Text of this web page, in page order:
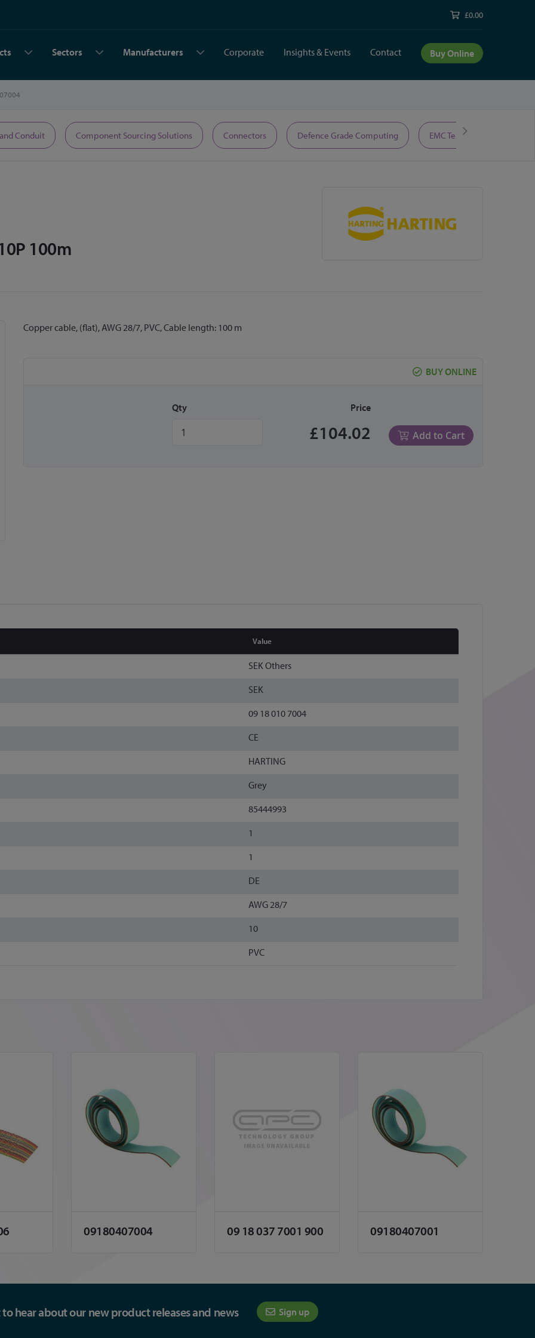
£0.00
Sectors Manufacturers Corporate Insights & Events Contact Buy Online
Conduit Component Sourcing Solutions Connectors Defence Grade Computing EMC Test Equipment
100m
Copper cable, (flat), AWG 28/7, PVC, Cable length: 100 m
BUY ONLINE
Qty Price
£104.02 Add to Cart
Value
SEK Others
SEK
09 18 010 7004
CE
HARTING
Grey
85444993
1
1
DE
AWG 28/7
10
PVC
09180407004 09 18 037 7001 900 09180407001
to hear about our new product releases and news Sign up